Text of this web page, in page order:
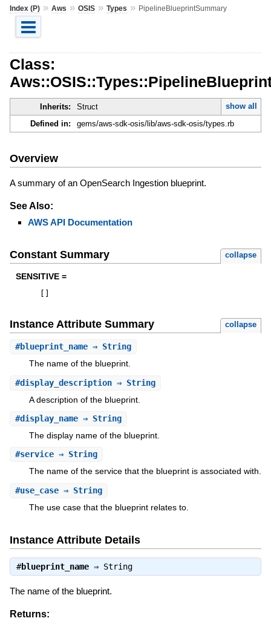
Index (P)» Aws » OSIS» Types » PipelineBlueprintSummary
Class:
Inherits: Struct
show all
Defined in:
gems/aws-sdk-osis/lib/aws-sdk-osis/types.rb
Overview
A summary of an OpenSearch Ingestion blueprint.
See Also:
AWS API Documentation
Constant Summary collapse
SENSITIVE =
Instance Attribute Summary collapse
#blueprint_name⇒ String
The name of the blueprint.
#display_description⇒ String
A description of the blueprint.
#display_name⇒ String
The display name of the blueprint.
#service⇒ String
The name of the service that the blueprint is associated with.
#use_case⇒ String
The use case that the blueprint relates to.
Instance Attribute Details
#blueprint_name⇒ String
The name of the blueprint.
Returns: